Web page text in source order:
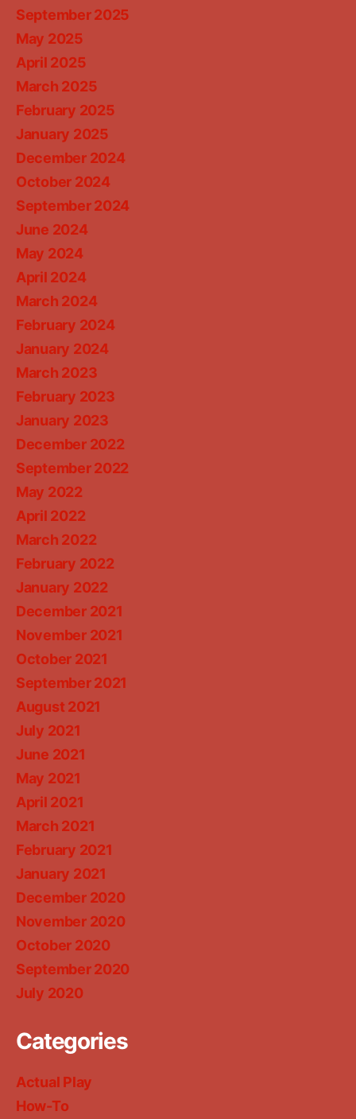
September 2025
May 2025
April 2025
March 2025
February 2025
January 2025
December 2024
October 2024
September 2024
June 2024
May 2024
April 2024
March 2024
February 2024
January 2024
March 2023
February 2023
January 2023
December 2022
September 2022
May 2022
April 2022
March 2022
February 2022
January 2022
December 2021
November 2021
October 2021
September 2021
August 2021
July 2021
June 2021
May 2021
April 2021
March 2021
February 2021
January 2021
December 2020
November 2020
October 2020
September 2020
July 2020
Categories
Actual Play
How-To